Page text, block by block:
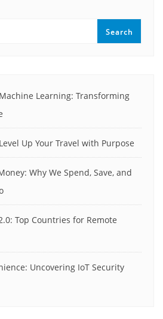
Search
Learning: Transforming
Up Your Travel with Purpose
Why We Spend, Save, and
Top Countries for Remote
Uncovering IoT Security